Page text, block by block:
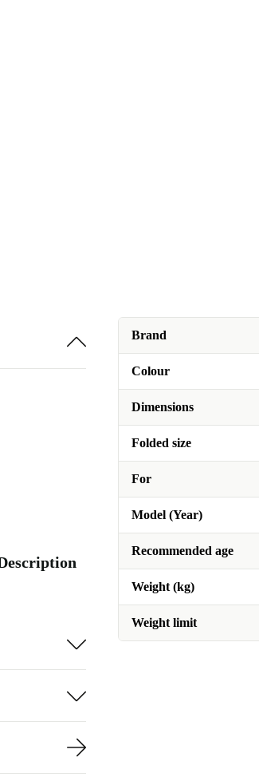
Brand
Colour
Dimensions
Folded size
For
Model (Year)
Recommended age
Weight (kg)
Weight limit